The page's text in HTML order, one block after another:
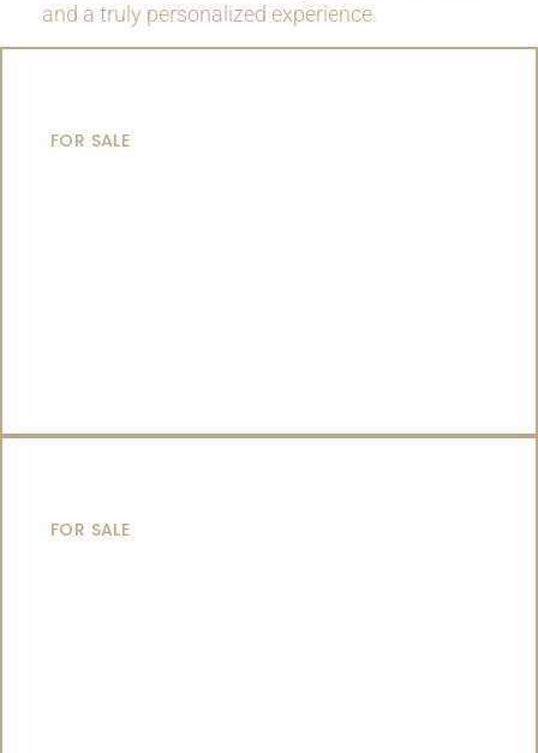
and a truly personalized experience.
FOR SALE
FOR SALE